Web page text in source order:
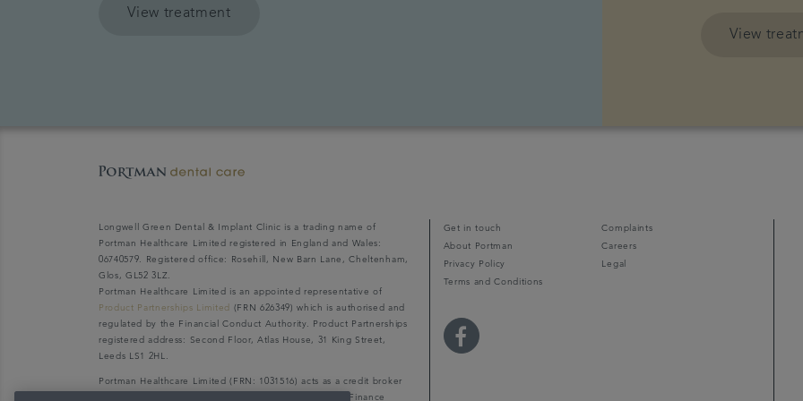
View treatment
View
Longwell Green Dental & Implant Clinic is a trading name of
Portman Healthcare Limited registered in England and Wales:
06740579. Registered office: Rosehill, New Barn Lane, Cheltenham,
Glos, GL52 3LZ.
Portman Healthcare Limited is an appointed representative of
Product Partnerships Limited
(FRN 626349) which is authorised and
regulated by the Financial Conduct Authority. Product Partnerships
registered address: Second Floor, Atlas House, 31 King Street,
Leeds LS1 2HL.
Portman Healthcare Limited (FRN: 1031516) acts as a credit broker
not a lender. We can only introduce you to V12 Retail Finance
Get in touch
Complaints
About Portman
Careers
Privacy Policy
Legal
Terms and Conditions